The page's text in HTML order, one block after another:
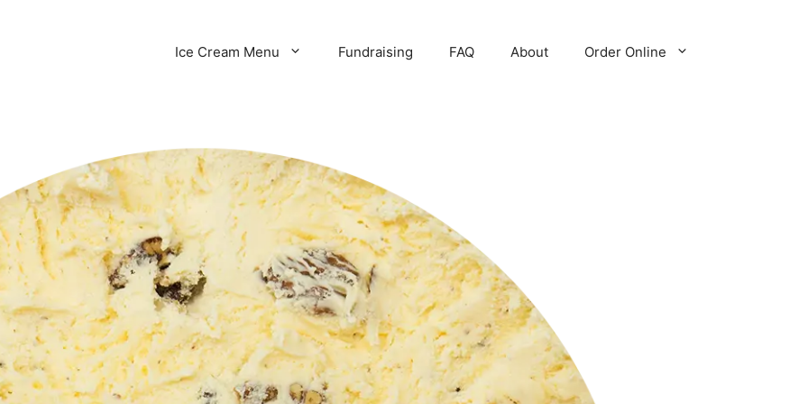
Ice Cream Menu Fundraising FAQ About Order Online